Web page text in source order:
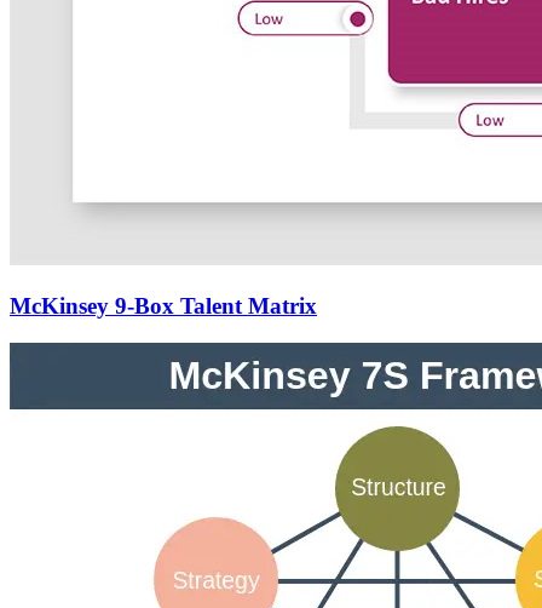
McKinsey 9-Box Talent Matrix